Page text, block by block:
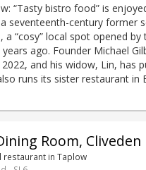
“Tasty bistro food” is
seventeenth-century former
a “cosy” local spot opened by
ago. Founder Michael
and his widow, Lin, has
runs its sister restaurant in
Room, Cliveden
restaurant in Taplow